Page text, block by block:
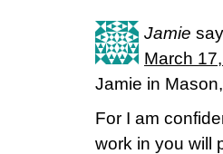
Jamie
March
Jamie in
For I am
work in you will